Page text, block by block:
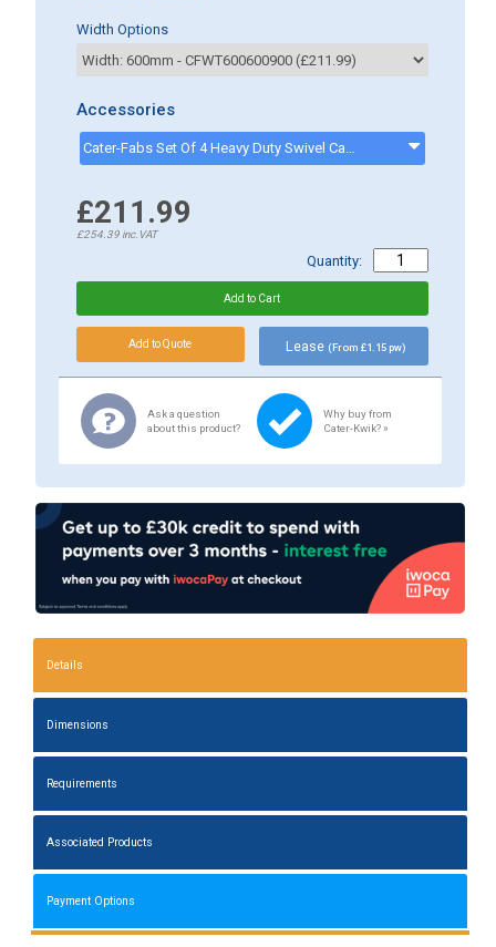
Width Options
Accessories
Cater-Fabs Set Of 4 Heavy Duty Swivel Castors - 2 Braked, 2 Unbraked - CKFCASTORS
£211.99
£254.39inc.VAT
Quantity:
Lease (From £1.15 pw)
Ask a question
about this product?
Why buy from
Cater-Kwik? »
Details
Dimensions
Requirements
Associated Products
Payment Options